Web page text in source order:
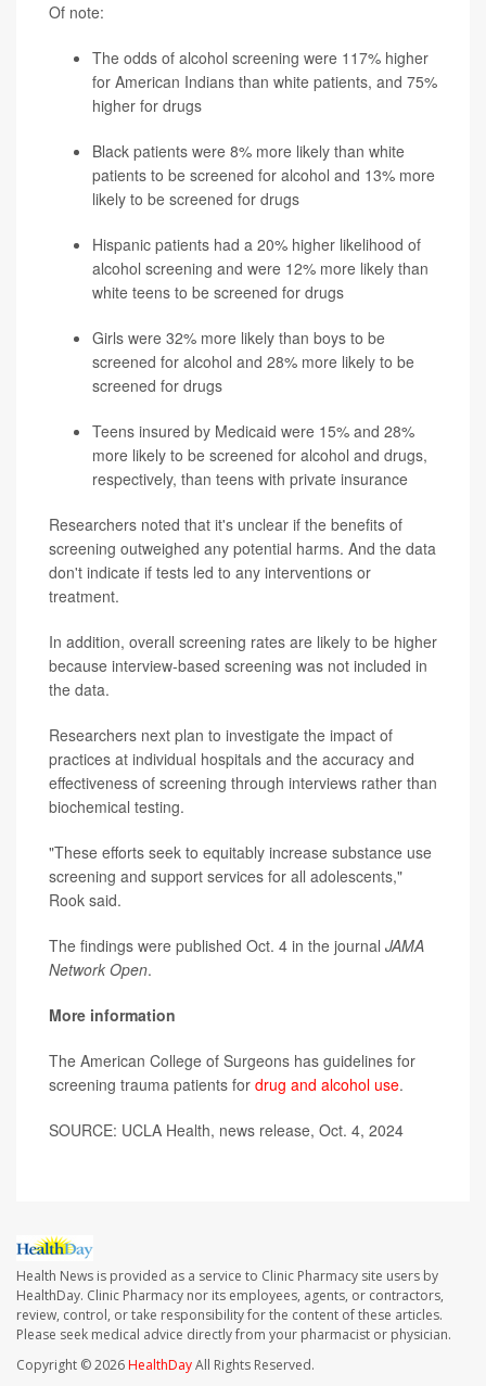
Of note:
The odds of alcohol screening were 117% higher
for American Indians than white patients, and 75%
higher for drugs
Black patients were 8% more likely than white
patients to be screened for alcohol and 13% more
likely to be screened for drugs
Hispanic patients had a 20% higher likelihood of
alcohol screening and were 12% more likely than
white teens to be screened for drugs
Girls were 32% more likely than boys to be
screened for alcohol and 28% more likely to be
screened for drugs
Teens insured by Medicaid were 15% and 28%
more likely to be screened for alcohol and drugs,
respectively, than teens with private insurance
Researchers noted that it's unclear if the benefits of
screening outweighed any potential harms. And the data
don't indicate if tests led to any interventions or
treatment.
In addition, overall screening rates are likely to be higher
because interview-based screening was not included in
the data.
Researchers next plan to investigate the impact of
practices at individual hospitals and the accuracy and
effectiveness of screening through interviews rather than
biochemical testing.
"These efforts seek to equitably increase substance use
screening and support services for all adolescents,"
Rook said.
The findings were published Oct. 4 in the journal JAMA
Network Open.
More information
The American College of Surgeons has guidelines for
screening trauma patients for drug and alcohol use.
SOURCE: UCLA Health, news release, Oct. 4, 2024
Health News is provided as a service to Clinic Pharmacy site users by
HealthDay. Clinic Pharmacy nor its employees, agents, or contractors,
review, control, or take responsibility for the content of these articles.
Please seek medical advice directly from your pharmacist or physician.
Copyright © 2026HealthDayAll Rights Reserved.